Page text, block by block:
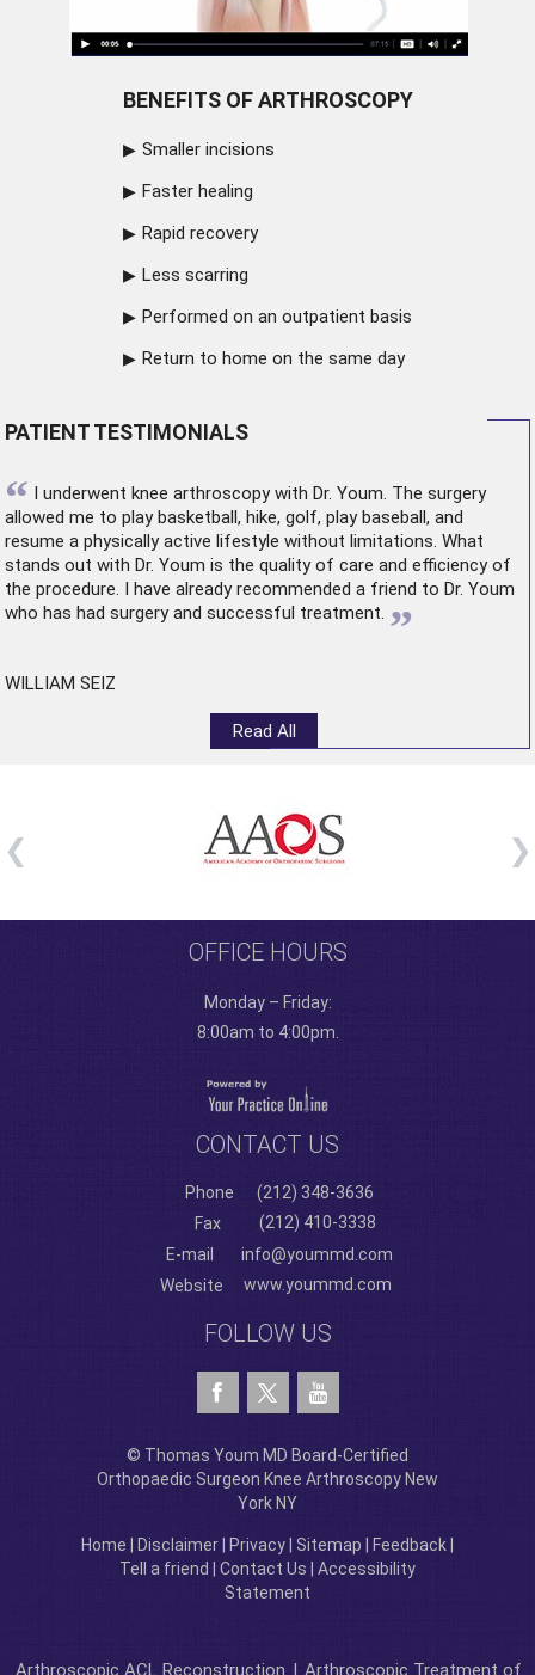
BENEFITS OF ARTHROSCOPY
Smaller incisions
Faster healing
Rapid recovery
Less scarring
Performed on an outpatient basis
Return to home on the same day
PATIENT TESTIMONIALS
“ I underwent knee arthroscopywith Dr. Youm. The surgery
allowed me to play basketball, hike, golf, play baseball, and
resume a physically active lifestyle without limitations. What
stands out with Dr. Youm is the quality of care and efficiency of
the procedure. I have already recommended a friend to Dr. Youm
who has had surgery and successful treatment. ”
WILLIAM SEIZ
Read All
OFFICE HOURS
Monday – Friday:
8:00am to 4:00pm.
CONTACT US
Phone
(212) 348-3636
Fax
(212) 410-3338
E-mail
info@yoummd.com
Website
www.yoummd.com
FOLLOW US
© Thomas Youm MD Board-Certified
Orthopaedic Surgeon Knee Arthroscopy New
York NY
Home Disclaimer Privacy Sitemap Feedback
Tell a friend
Contact Us
Accessibility
Statement
Arthroscopic ACL Reconstruction | Arthroscopic Treatment of